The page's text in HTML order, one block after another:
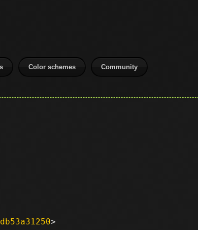
Color schemes Community